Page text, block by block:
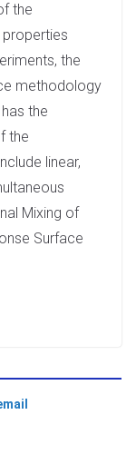
the
the
methodology
the
the
linear,
Mixing of
Surface